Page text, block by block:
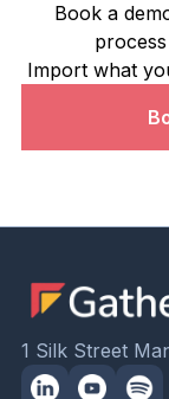
Book a
Import what
1 Silk Street